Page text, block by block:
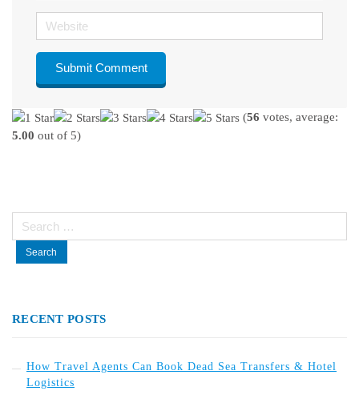
Website
(56 votes, average:
5.00 out of 5)
Search
RECENT POSTS
How Travel Agents Can Book Dead Sea Transfers & Hotel
Logistics